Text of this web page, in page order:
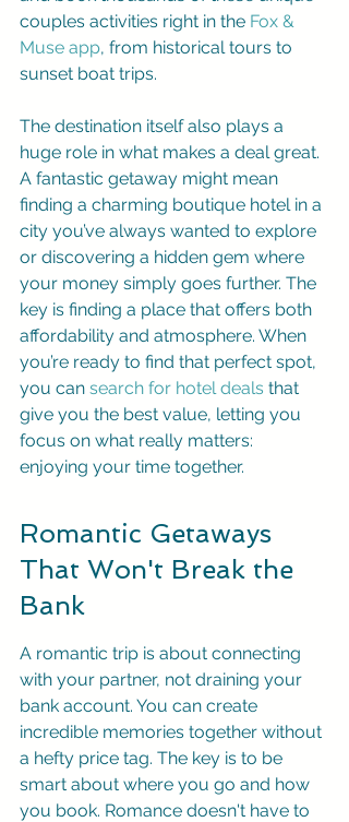
couples activities right in the Fox &
Muse app, from historical tours to
sunset boat trips.
The destination itself also plays a
huge role in what makes a deal great.
A fantastic getaway might mean
finding a charming boutique hotel in a
city you’ve always wanted to explore
or discovering a hidden gem where
your money simply goes further. The
key is finding a place that offers both
affordability and atmosphere. When
you’re ready to find that perfect spot,
you can search for hotel deals that
give you the best value, letting you
focus on what really matters:
enjoying your time together.
Romantic Getaways
That Won't Break the
Bank
A romantic trip is about connecting
with your partner, not draining your
bank account. You can create
incredible memories together without
a hefty price tag. The key is to be
smart about where you go and how
you book. Romance doesn't have to